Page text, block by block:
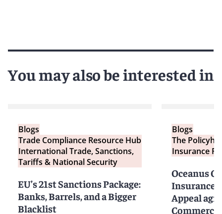
You may also be interested in
Blogs
Trade Compliance Resource Hub
International Trade, Sanctions,
Tariffs & National Security
EU’s 21st Sanctions Package:
Banks, Barrels, and a Bigger
Blacklist
Blogs
The
Insurance
Oceanus
Insurance:
Appeal